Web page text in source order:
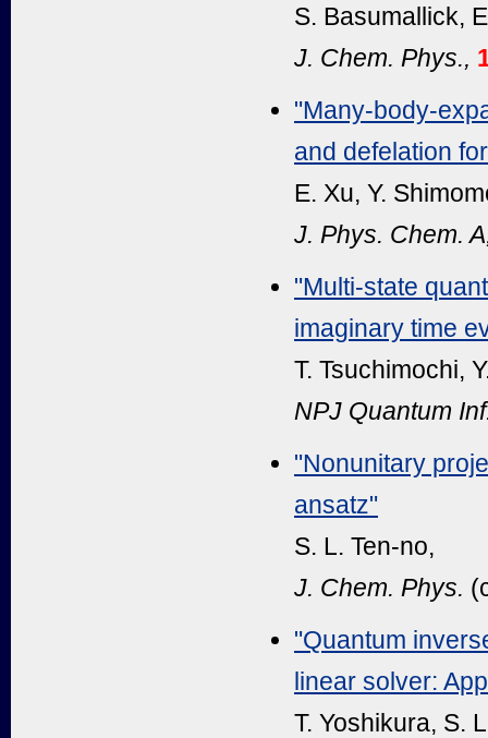
S. Basumallick,
J. Chem. Phys.,
"Many-body-
and defelation
E. Xu, Y.
J. Phys. Chem.
"Multi-state
imaginary time
T. Tsuchimochi,
NPJ Quantum
"Nonunitary
ansatz"
S. L. Ten-no,
J. Chem. Phys.
"Quantum
linear solver:
T. Yoshikura, S.